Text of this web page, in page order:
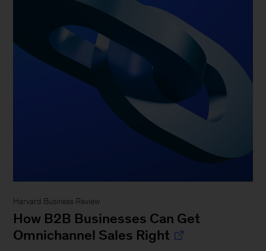
Harvard Business Review
How B2B Businesses Can Get
Omnichannel Sales Right